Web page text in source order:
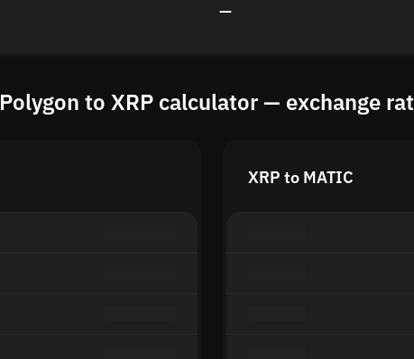
—
Polygon to XRP calculator — exchange
XRP to MATIC